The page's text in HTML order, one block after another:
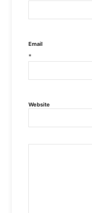
Email
*
Website